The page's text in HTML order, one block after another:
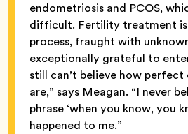
endometriosis and PCOS,
difficult. Fertility treatment
process, fraught with
exceptionally grateful to
still can’t believe how
are,” says Meagan. “I never
phrase ‘when you know, you
happened to me.”